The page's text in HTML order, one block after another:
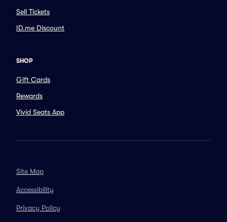
Sell Tickets
ID.me Discount
SHOP
Gift Cards
Rewards
Vivid Seats App
Site Map
Accessibility
Privacy Policy